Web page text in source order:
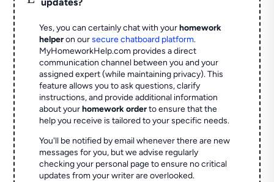
Yes, you can certainly chat with yourhomework
helperon oursecure chatboard platform.
MyHomeworkHelp.com provides a direct
communication channel between you and your
assigned expert (while maintaining privacy). This
feature allows you to ask questions, clarify
instructions, and provide additional information
about yourhomework orderto ensure that the
help you receive is tailored to your specific needs.
You'll be notified by email whenever there are new
messages for you, but we advise regularly
checking your personal page to ensure no critical
updates from your writer are overlooked.